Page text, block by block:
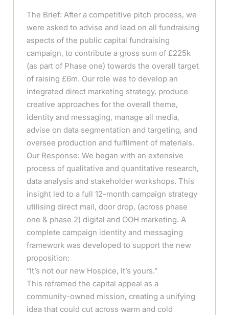
The Brief: After a competitive pitch process, we
were asked to advise and lead on all fundraising
aspects of the public capital fundraising
campaign, to contribute a gross sum of £225k
(as part of Phase one) towards the overall target
of raising £6m. Our role was to develop an
integrated direct marketing strategy, produce
creative approaches for the overall theme,
identity and messaging, manage all media,
advise on data segmentation and targeting, and
oversee production and fulfilment of materials.
Our Response: We began with an extensive
process of qualitative and quantitative research,
data analysis and stakeholder workshops. This
insight led to a full 12-month campaign strategy
utilising direct mail, door drop, (across phase
one & phase 2) digital and OOH marketing. A
complete campaign identity and messaging
framework was developed to support the new
proposition:
“It’s not our new Hospice, it’s yours.”
This reframed the capital appeal as a
community-owned mission, creating a unifying
idea that could cut across warm and cold